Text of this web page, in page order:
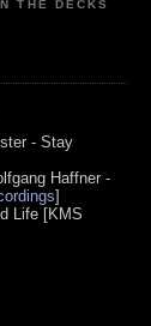
THE DECKS
- Stay
Haffner -
]
Life [KMS